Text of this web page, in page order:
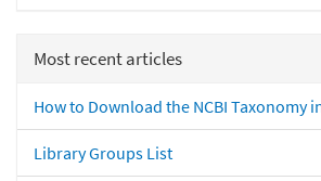
Most recent articles
How to Download the NCBI Taxonomy
Library Groups List